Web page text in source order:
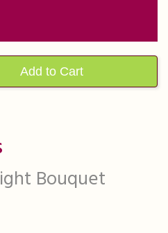
Add to Cart
Bouquet